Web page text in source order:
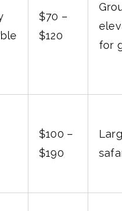
$70 –
$120
for
$100 –
$190